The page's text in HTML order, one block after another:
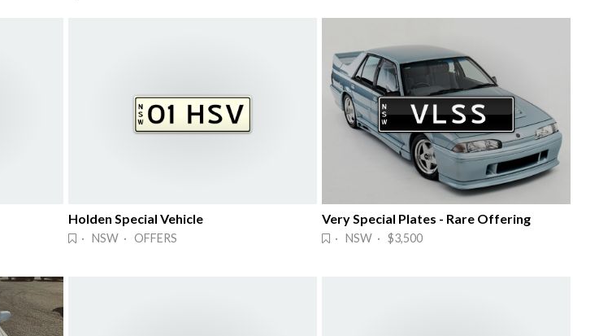
Holden Special Vehicle
· NSW · OFFERS
Very Special Plates - Rare Offering
· NSW · $3,500